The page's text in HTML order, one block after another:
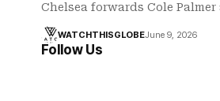
Chelsea forwards Cole
WATCHTHISGLOBEJune 9, 2026
Follow Us